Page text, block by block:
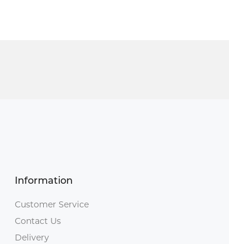
Information
Customer Service
Contact Us
Delivery